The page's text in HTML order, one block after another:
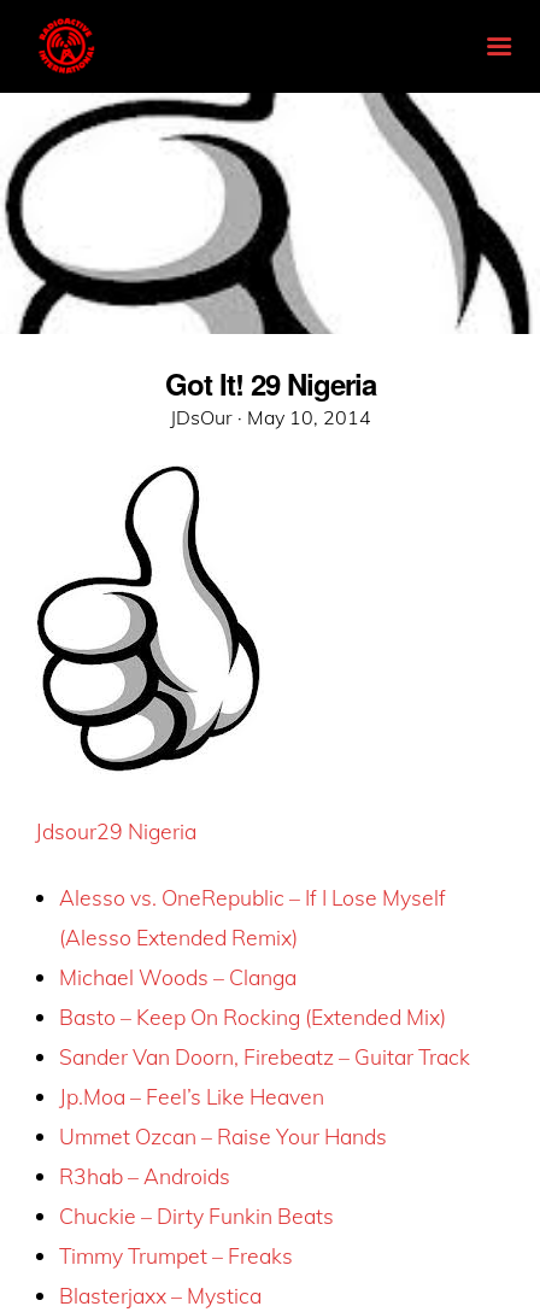
Got It! 29 Nigeria
JDsOur · Posted
May 10, 2014
Jdsour29 Nigeria
Alesso vs. OneRepublic – If I Lose Myself
(Alesso Extended Remix)
Michael Woods – Clanga
Basto – Keep On Rocking (Extended Mix)
Sander Van Doorn, Firebeatz – Guitar Track
Jp.Moa – Feel’s Like Heaven
Ummet Ozcan – Raise Your Hands
R3hab – Androids
Chuckie – Dirty Funkin Beats
Timmy Trumpet – Freaks
Blasterjaxx – Mystica